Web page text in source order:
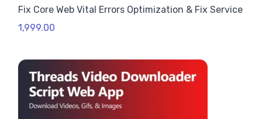
Fix Core Web Vital Errors Optimization & Fix Service
1,999.00